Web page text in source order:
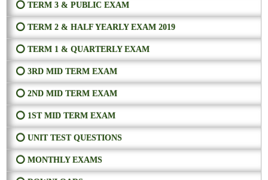
⭕ TERM 3 & PUBLIC EXAM
⭕ TERM 2 & HALF YEARLY EXAM 2019
⭕ TERM 1 & QUARTERLY EXAM
⭕ 3RD MID TERM EXAM
⭕ 2ND MID TERM EXAM
⭕ 1ST MID TERM EXAM
⭕ UNIT TEST QUESTIONS
⭕ MONTHLY EXAMS